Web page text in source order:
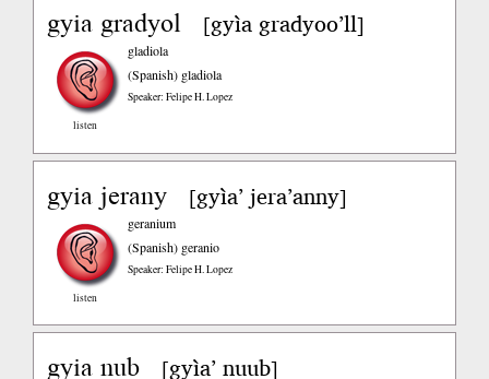
gyia gradyol [gyìa gradyoo’ll]
listen
gladiola
(Spanish) gladiola
Speaker: Felipe H. Lopez
gyia jerany [gyìa’ jera’anny]
listen
geranium
(Spanish) geranio
Speaker: Felipe H. Lopez
gyia nub [gyìa’ nuub]